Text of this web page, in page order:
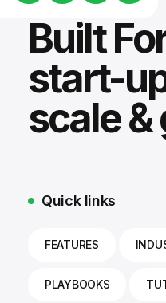
Built
start-
scale &
Quick links
FEATURES
PLAYBOOKS